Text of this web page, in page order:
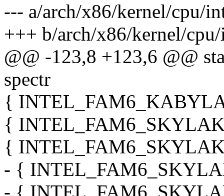
--- a/arch/x86/kernel/cpu/
+++ b/arch/x86/kernel/
@@ -123,8 +123,6 @@
spectr
{
{
{
- {